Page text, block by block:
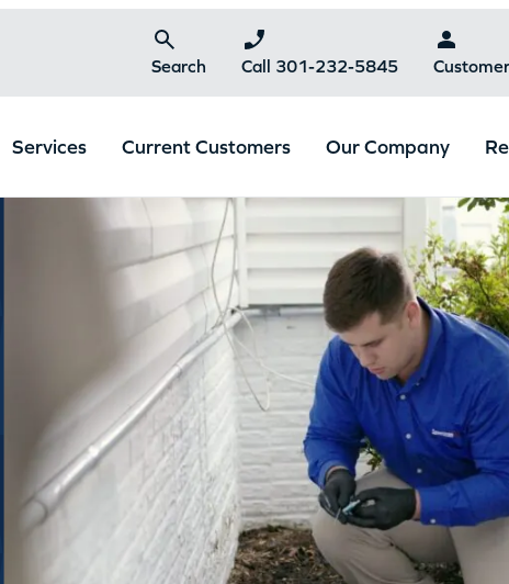
Search Call 301-232-5845
Services Current Customers Our Company